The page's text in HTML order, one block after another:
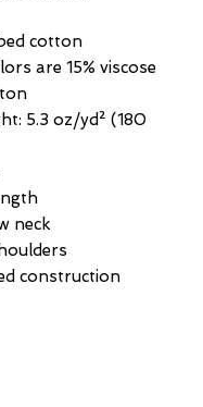
cotton
are 15% viscose
5.3 oz/yd² (180
neck
construction